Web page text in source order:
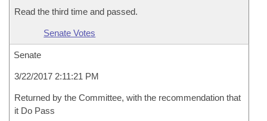
Read the third time and passed.
Senate Votes
Senate
3/22/2017 2:11:21 PM
Returned by the Committee, with the recommendation that
it Do Pass